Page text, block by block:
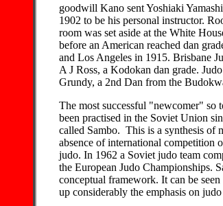
goodwill Kano sent Yoshiaki
1902 to be his personal instructor.
room was set aside at the White
before an American reached dan
and Los Angeles in 1915. Brisbane
A J Ross, a Kodokan dan grade.
Grundy, a 2nd Dan from the
The most successful "newcomer" so
been practised in the Soviet Union
called Sambo. This is a synthesis of
absence of international competition
judo. In 1962 a Soviet judo team
the European Judo Championships.
conceptual framework. It can be
up considerably the emphasis on